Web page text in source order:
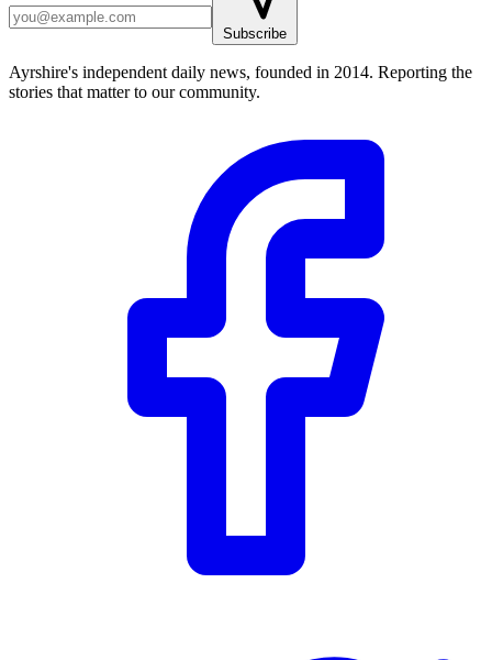
Subscribe
Ayrshire's independent daily news, founded in 2014. Reporting the
stories that matter to our community.